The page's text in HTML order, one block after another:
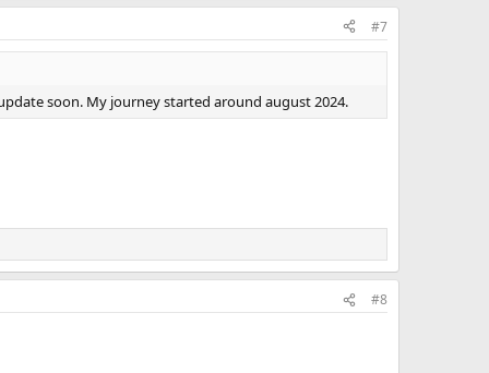
#7
soon. My journey started around august 2024.
#8